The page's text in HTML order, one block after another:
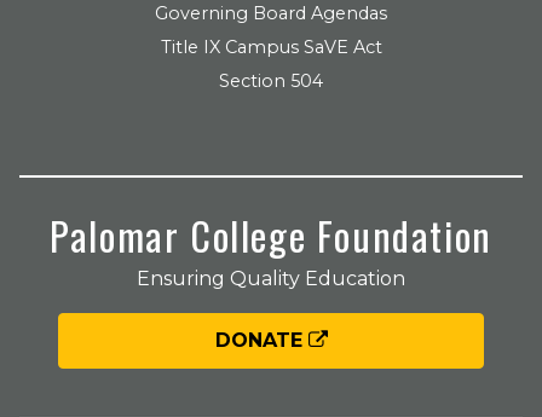
Governing Board Agendas
Title IX Campus SaVE Act
Section 504
Palomar College Foundation
Ensuring Quality Education
DONATE